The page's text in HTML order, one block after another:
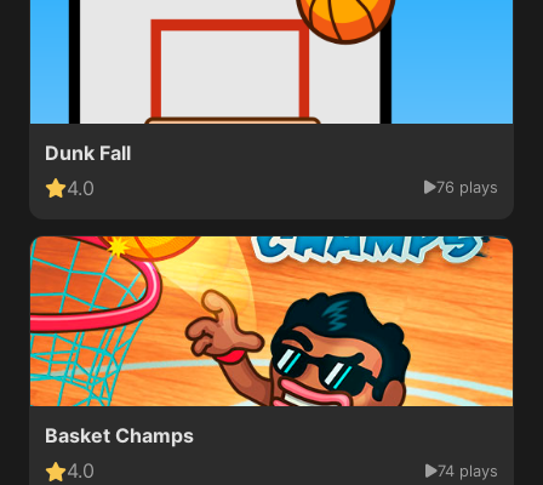
Dunk Fall
4.0
76 plays
Basket Champs
4.0
74 plays